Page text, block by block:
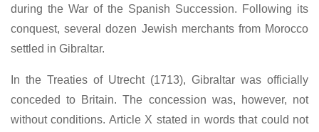
during the War of the Spanish Succession. Following its
conquest, several dozen Jewish merchants from Morocco
settled in Gibraltar.
In the Treaties of Utrecht (1713), Gibraltar was officially
conceded to Britain. The concession was, however, not
without conditions. Article X stated in words that could not